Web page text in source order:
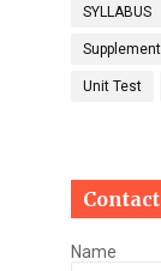
SYLLABUS
Unit Test
Name